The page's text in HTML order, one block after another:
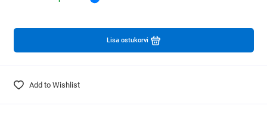
Lisa ostukorvi
Add to Wishlist